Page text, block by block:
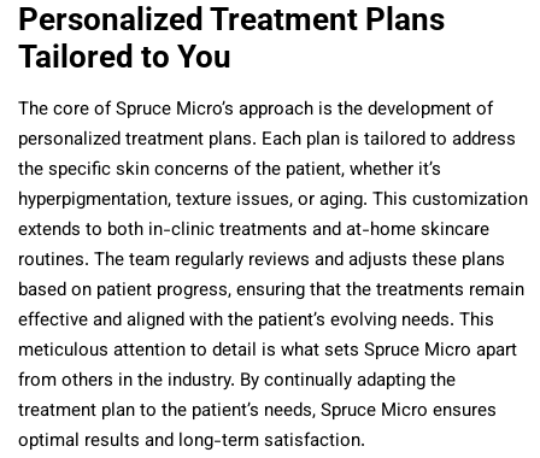
Personalized Treatment Plans
Tailored to You
The core of Spruce Micro’s approach is the development of
personalized treatment plans. Each plan is tailored to address
the specific skin concerns of the patient, whether it’s
hyperpigmentation, texture issues, or aging. This customization
extends to both in-clinic treatments and at-home skincare
routines. The team regularly reviews and adjusts these plans
based on patient progress, ensuring that the treatments remain
effective and aligned with the patient’s evolving needs. This
meticulous attention to detail is what sets Spruce Micro apart
from others in the industry. By continually adapting the
treatment plan to the patient’s needs, Spruce Micro ensures
optimal results and long-term satisfaction.